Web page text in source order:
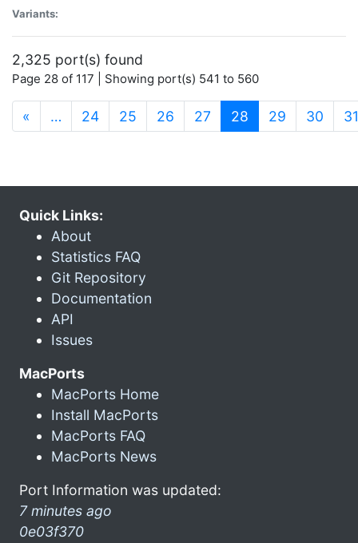
Variants:
2,325 port(s) found
Page 28 of 117 | Showing port(s) 541 to 560
« … 24 25 26 27 28 (current)
29 30 31
Quick Links:
About
Statistics FAQ
Git Repository
Documentation
API
Issues
MacPorts
MacPorts Home
Install MacPorts
MacPorts FAQ
MacPorts News
Port Information was updated:
7 minutes ago
0e03f370